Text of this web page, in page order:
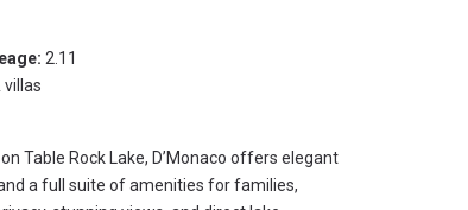
2.11
Table Rock Lake, D’Monaco offers elegant
a full suite of amenities for families,